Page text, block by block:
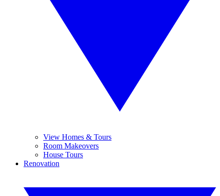
View Homes & Tours
Room Makeovers
House Tours
Renovation